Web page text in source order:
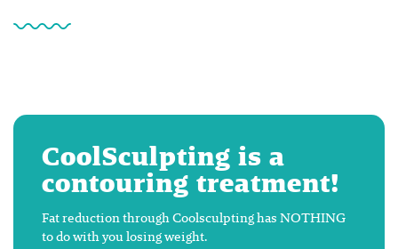
CoolSculpting is a
contouring treatment!
Fat reduction through Coolsculpting has NOTHING
to do with you losing weight.